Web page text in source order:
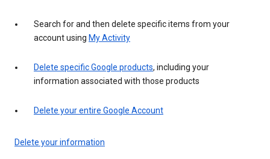
Search for and then delete specific items from your
account using My Activity
Delete specific Google products, including your
information associated with those products
Delete your entire Google Account
Delete your information